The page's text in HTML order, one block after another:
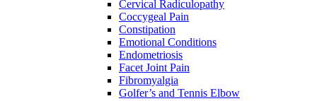
Cervical Radiculopathy
Coccygeal Pain
Constipation
Emotional Conditions
Endometriosis
Facet Joint Pain
Fibromyalgia
Golfer’s and Tennis Elbow